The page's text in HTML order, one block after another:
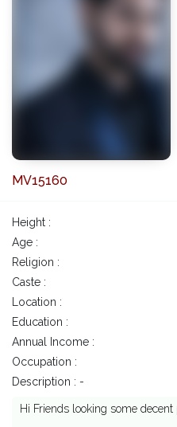
MV15160
Height :
Age :
Religion :
Caste :
Location :
Education :
Annual Income :
Occupation :
Description : -
Hi Friends looking some decent